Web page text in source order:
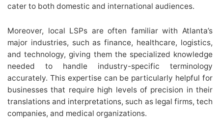
cater to both domestic and international audiences.
Moreover, local LSPs are often familiar with Atlanta’s
major industries, such as finance, healthcare, logistics,
and technology, giving them the specialized knowledge
needed to handle industry-specific terminology
accurately. This expertise can be particularly helpful for
businesses that require high levels of precision in their
translations and interpretations, such as legal firms, tech
companies, and medical organizations.